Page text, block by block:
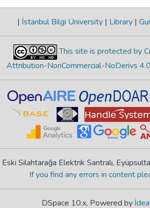
| İstanbul Bilgi University | Library |
This site is protected by
Attribution-NonCommercial-NoDerivs
Eski Silahtarağa Elektrik Santralı,
If you find any errors in content
DSpace 10.x, Powered by